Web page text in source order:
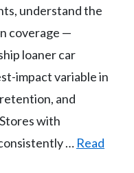
understand the
coverage —
loaner car
impact variable in
and
with
… Read